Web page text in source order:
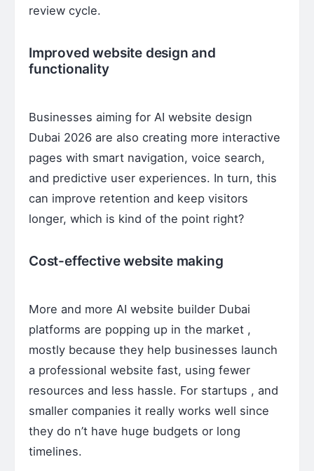
review cycle.
Improved website design and
functionality
Businesses aiming for AI website design
Dubai 2026 are also creating more interactive
pages with smart navigation, voice search,
and predictive user experiences. In turn, this
can improve retention and keep visitors
longer, which is kind of the point right?
Cost-effective website making
More and more AI website builder Dubai
platforms are popping up in the market ,
mostly because they help businesses launch
a professional website fast, using fewer
resources and less hassle. For startups , and
smaller companies it really works well since
they do n’t have huge budgets or long
timelines.